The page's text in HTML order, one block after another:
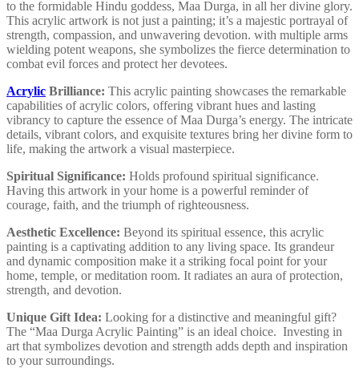
to the formidable Hindu goddess, Maa Durga, in all her divine glory.
This acrylic artwork is not just a painting; it’s a majestic portrayal of
strength, compassion, and unwavering devotion. with multiple arms
wielding potent weapons, she symbolizes the fierce determination to
combat evil forces and protect her devotees.
Acrylic Brilliance: This acrylic painting showcases the remarkable
capabilities of acrylic colors, offering vibrant hues and lasting
vibrancy to capture the essence of Maa Durga’s energy. The intricate
details, vibrant colors, and exquisite textures bring her divine form to
life, making the artwork a visual masterpiece.
Spiritual Significance: Holds profound spiritual significance.
Having this artwork in your home is a powerful reminder of
courage, faith, and the triumph of righteousness.
Aesthetic Excellence: Beyond its spiritual essence, this acrylic
painting is a captivating addition to any living space. Its grandeur
and dynamic composition make it a striking focal point for your
home, temple, or meditation room. It radiates an aura of protection,
strength, and devotion.
Unique Gift Idea: Looking for a distinctive and meaningful gift?
The “Maa Durga Acrylic Painting” is an ideal choice. Investing in
art that symbolizes devotion and strength adds depth and inspiration
to your surroundings.